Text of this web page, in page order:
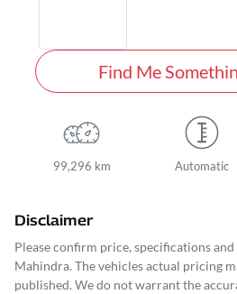
Find Me
99,296 km Automatic
Disclaimer
Please confirm price, specifications
Mahindra. The vehicles actual pricing
published. We do not warrant the